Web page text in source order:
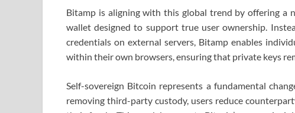
Bitamp is aligning with this global trend by offering a
wallet designed to support true user ownership.
credentials on external servers, Bitamp enables
within their own browsers, ensuring that private keys
Self-sovereign Bitcoin represents a fundamental
removing third-party custody, users reduce